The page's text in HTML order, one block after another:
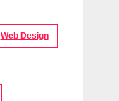
Web Design